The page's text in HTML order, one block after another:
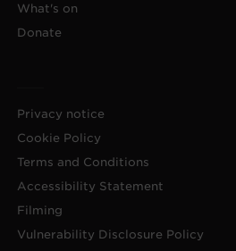
What's on
Donate
Privacy notice
Cookie Policy
Terms and Conditions
Accessibility Statement
Filming
Vulnerability Disclosure Policy